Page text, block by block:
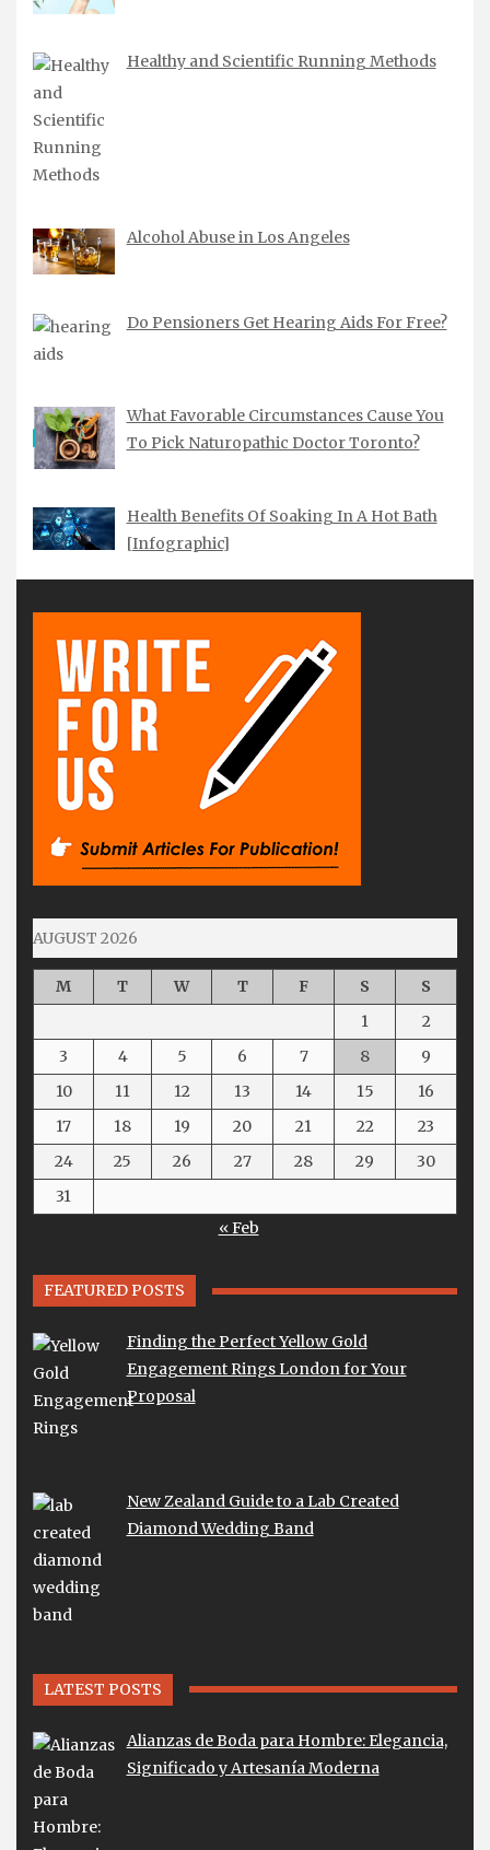
Healthy and Scientific Running Methods
Alcohol Abuse in Los Angeles
Do Pensioners Get Hearing Aids For Free?
What Favorable Circumstances Cause You
To Pick Naturopathic Doctor Toronto?
Health Benefits Of Soaking In A Hot Bath
[Infographic]
AUGUST 2026
M T W T F S
S
1
2
3
4 5 6 7 8
9
10
11 12 13 14 15
16
17
18 19 20 21 22
23
24
25 26 27 28 29
30
31
« Feb
FEATURED POSTS
Finding the Perfect Yellow Gold
Engagement Rings London for Your
Proposal
New Zealand Guide to a Lab Created
Diamond Wedding Band
LATEST POSTS
Alianzas de Boda para Hombre: Elegancia,
Significado y Artesanía Moderna